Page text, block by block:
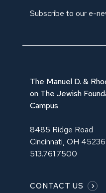
Subscribe to our e-
The Manuel D. &
on The Jewish
Campus
8485 Ridge Road
Cincinnati, OH 45236
513.761.7500
CONTACT US